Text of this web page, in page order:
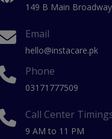
149 B Main
Email
hello@instacare.pk
Phone
03171777509
Call Center
9 AM to 11 PM